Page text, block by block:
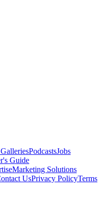
PodcastsJobs
Guide
Marketing Solutions
UsPrivacy PolicyTerms